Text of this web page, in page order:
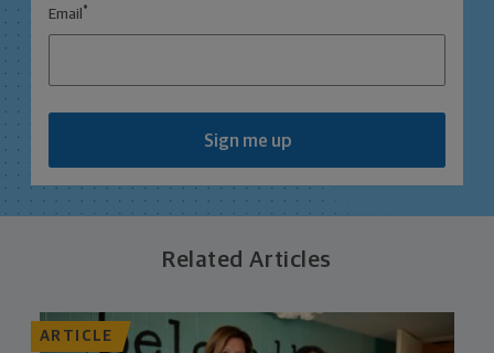
Email *
Sign me up
Related Articles
ARTICLE